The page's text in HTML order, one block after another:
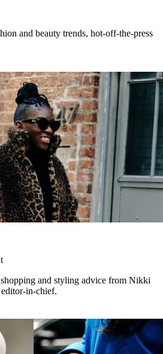
and beauty trends, hot-off-the-press
and styling advice from Nikki
in-chief.